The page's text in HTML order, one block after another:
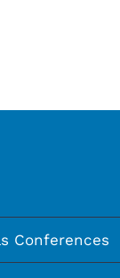
Conferences